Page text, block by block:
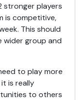
stronger players
is competitive,
This should
group and
to play more
is really
to others